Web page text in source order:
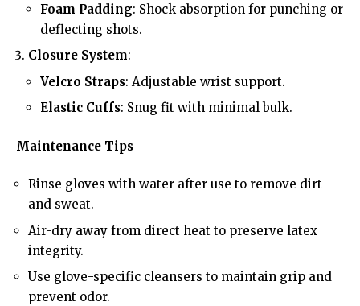
Foam Padding: Shock absorption for punching or
deflecting shots.
Closure System:
Velcro Straps: Adjustable wrist support.
Elastic Cuffs: Snug fit with minimal bulk.
Maintenance Tips
Rinse gloves with water after use to remove dirt
and sweat.
Air-dry away from direct heat to preserve latex
integrity.
Use glove-specific cleansers to maintain grip and
prevent odor.